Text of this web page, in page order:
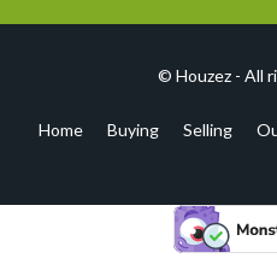
© Houzez - All
Home Buying Selling